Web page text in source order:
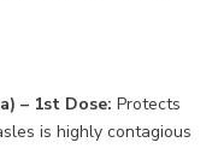
– 1st Dose: Protects
is highly contagious